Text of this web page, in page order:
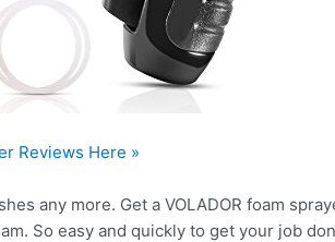
Reviews Here »
any more. Get a VOLADOR foam
So easy and quickly to get your job